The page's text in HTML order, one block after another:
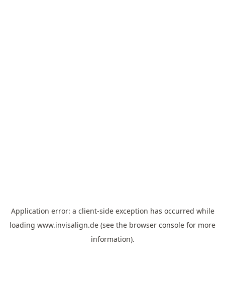
Application error: a client-side exception has occurred while
loading www.invisalign.de (see the browser console for more
information).